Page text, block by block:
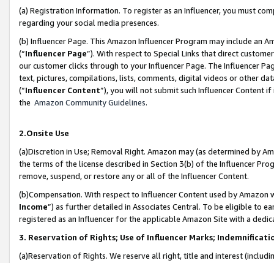
(a) Registration Information. To register as an Influencer, you must
regarding your social media presences.
(b) Influencer Page. This Amazon Influencer Program may include an
(“Influencer Page”). With respect to Special Links that direct
our customer clicks through to your Influencer Page. The Influencer
text, pictures, compilations, lists, comments, digital videos or other
(“Influencer Content”), you will not submit such Influencer Content
the Amazon Community Guidelines.
2.Onsite Use
(a)Discretion in Use; Removal Right. Amazon may (as determined by
the terms of the license described in Section 3(b) of the Influencer
remove, suspend, or restore any or all of the Influencer Content.
(b)Compensation. With respect to Influencer Content used by
Income”) as further detailed in Associates Central. To be eligible to
registered as an Influencer for the applicable Amazon Site with a
3. Reservation of Rights; Use of Influencer Marks;
(a)Reservation of Rights. We reserve all right, title and interest